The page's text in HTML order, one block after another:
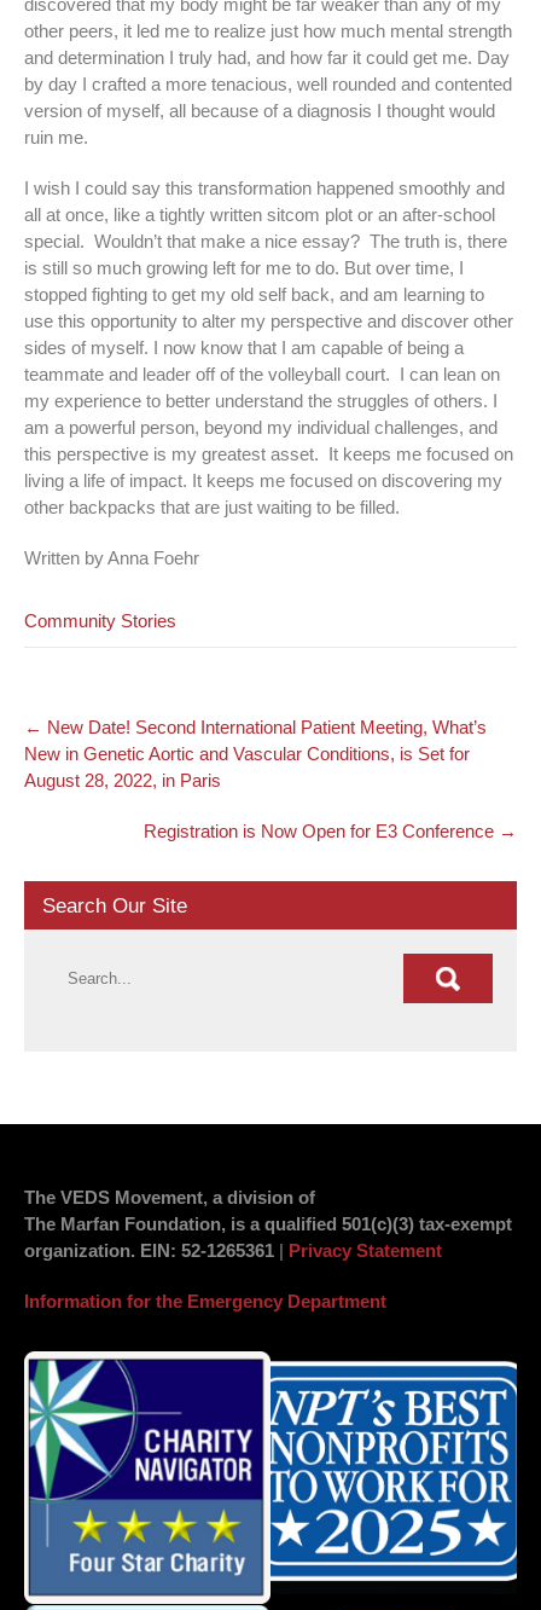
other peers, it led me to realize just how much mental strength
and determination I truly had, and how far it could get me. Day
by day I crafted a more tenacious, well rounded and contented
version of myself, all because of a diagnosis I thought would
ruin me.
I wish I could say this transformation happened smoothly and
all at once, like a tightly written sitcom plot or an after-school
special. Wouldn’t that make a nice essay? The truth is, there
is still so much growing left for me to do. But over time, I
stopped fighting to get my old self back, and am learning to
use this opportunity to alter my perspective and discover other
sides of myself. I now know that I am capable of being a
teammate and leader off of the volleyball court. I can lean on
my experience to better understand the struggles of others. I
am a powerful person, beyond my individual challenges, and
this perspective is my greatest asset. It keeps me focused on
living a life of impact. It keeps me focused on discovering my
other backpacks that are just waiting to be filled.
Written by Anna Foehr
Community Stories
Post
navigation
← New Date! Second International Patient Meeting, What’s
New in Genetic Aortic and Vascular Conditions, is Set for
August 28, 2022, in Paris
Registration is Now Open for E3 Conference →
Search Our Site
The VEDS Movement, a division of
The Marfan Foundation, is a qualified 501(c)(3) tax-exempt
organization. EIN: 52-1265361 | Privacy Statement
Information for the Emergency Department